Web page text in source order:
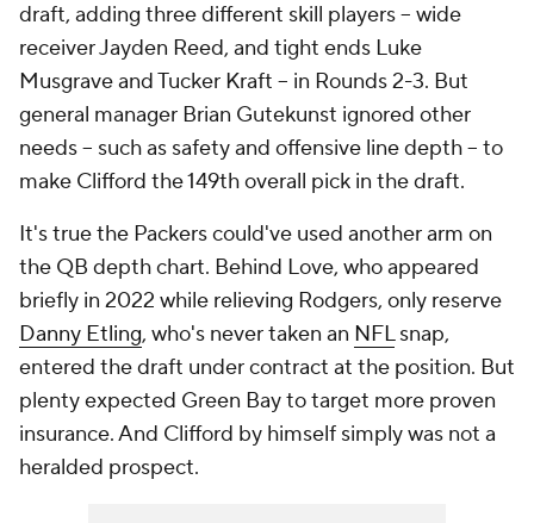
draft, adding three different skill players -- wide
receiver Jayden Reed, and tight ends Luke
Musgrave and Tucker Kraft -- in Rounds 2-3. But
general manager Brian Gutekunst ignored other
needs -- such as safety and offensive line depth -- to
make Clifford the 149th overall pick in the draft.
It's true the Packers could've used another arm on
the QB depth chart. Behind Love, who appeared
briefly in 2022 while relieving Rodgers, only reserve
Danny Etling, who's never taken an NFLsnap,
entered the draft under contract at the position. But
plenty expected Green Bay to target more proven
insurance. And Clifford by himself simply was not a
heralded prospect.